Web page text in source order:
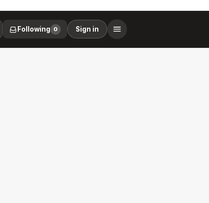
Following 0 Sign in